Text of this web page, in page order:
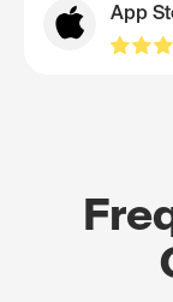
App